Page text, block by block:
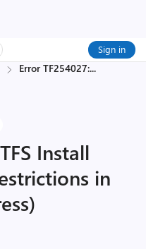
Sign in
Error TF254027:...
Install
in